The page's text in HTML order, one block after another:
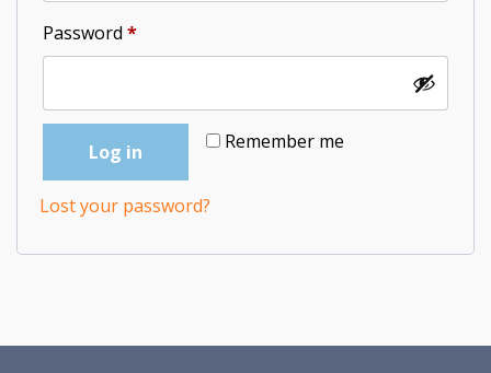
Password *Required
Remember me
Log in
Lost your password?